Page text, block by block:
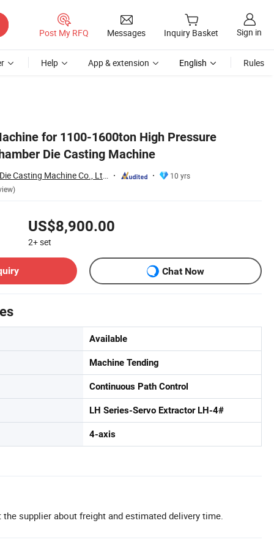
Post My RFQ Messages Inquiry Basket Sign in
Help App & extension English Rules
for 1100-1600ton High Pressure
Die Casting Machine
Bengbu Long Hua Die Casting Machine Co., Ltd.
10 yrs
US$8,900.00
2+set
Chat Now
Available
Machine Tending
Continuous Path Control
LH Series-Servo Extractor LH-4#
4-axis
the supplier about freight and estimated delivery time.